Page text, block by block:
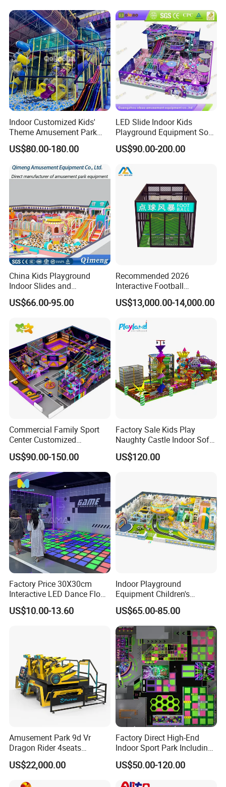
Playground Equipment
Commercial Family Centers
Indoor Customized Kids'
Theme Amusement Park
Playground Equipment for
Fun
US$80.00-180.00
LED Slide Indoor Kids
Playground Equipment Soft
Play Customize
US$90.00-200.00
China Kids Playground
Indoor Slides and
Trampolines for
Entertainment Center
US$66.00-95.00
Recommended 2026
Interactive Football
Challenge Game Machine
for Amusement Parks
US$13,000.00-14,000.00
Commercial Family Sport
Center Customized
Adventure Park Equipment
Kids Indoor Playground
US$90.00-150.00
Factory Sale Kids Play
Naughty Castle Indoor Soft
Playground
US$120.00
Factory Price 30X30cm
Interactive LED Dance Floor
Game Machine for Play
Game
US$10.00-13.60
Indoor Playground
Equipment Children's
Games Amusement Park
with Trampoline
US$65.00-85.00
Amusement Park 9d Vr
Dragon Rider 4seats
Cinema Simulator Movie
Player Machine
US$22,000.00
Factory Direct High-End
Indoor Sport Park Including
Fully Customized
Trampoline Park
US$50.00-120.00